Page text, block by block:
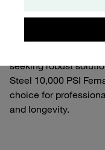
premium stainless
PSI, ensuring
seeking robust
Steel 10,000 PSI
choice for
and longevity.